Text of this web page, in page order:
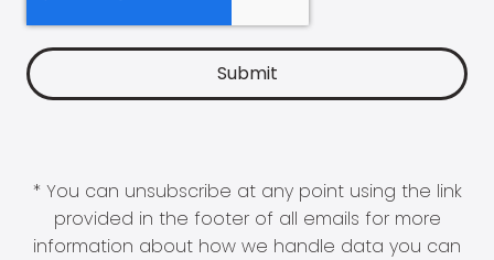
* You can unsubscribe at any point using the link
provided in the footer of all emails for more
information about how we handle data you can